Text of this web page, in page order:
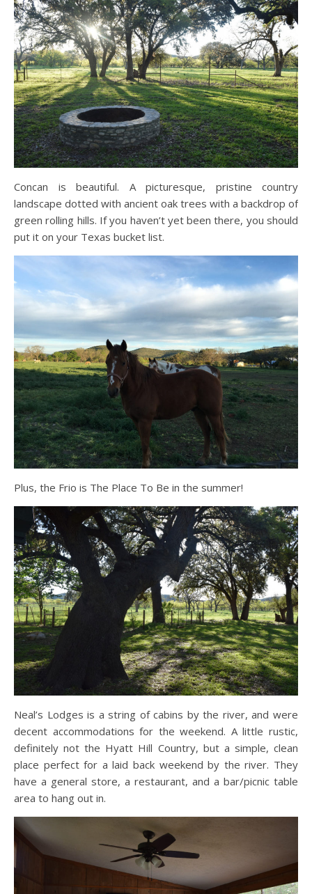
Concan is beautiful. A picturesque, pristine country
landscape dotted with ancient oak trees with a backdrop of
green rolling hills. If you haven’t yet been there, you should
put it on your Texas bucket list.
Plus, the Frio is The Place To Be in the summer!
Neal’s Lodges is a string of cabins by the river, and were
decent accommodations for the weekend. A little rustic,
definitely not the Hyatt Hill Country, but a simple, clean
place perfect for a laid back weekend by the river. They
have a general store, a restaurant, and a bar/picnic table
area to hang out in.